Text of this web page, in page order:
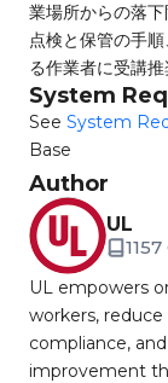
業場所からの落下
点検と保管の手
る作業者に受講推
System
See System
Base
Author
UL
UL empowers
workers,
compliance,
improvement